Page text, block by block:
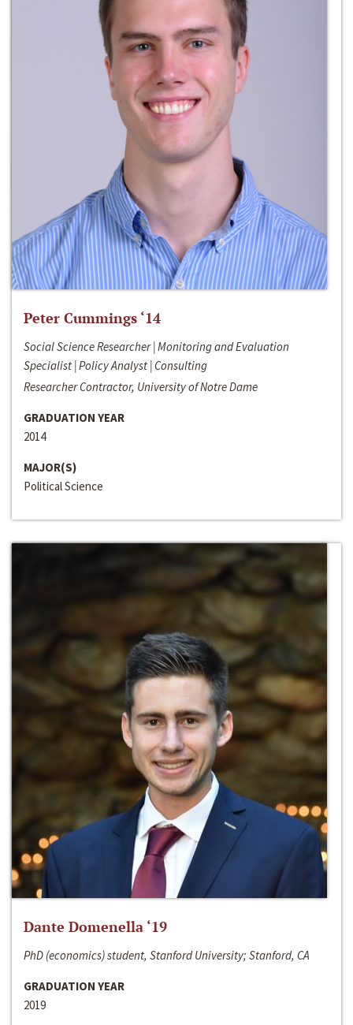
Peter Cummings ‘14
Social Science Researcher | Monitoring and Evaluation
Specialist | Policy Analyst | Consulting
Researcher Contractor, University of Notre Dame
GRADUATION YEAR
2014
MAJOR(S)
Political Science
Dante Domenella ‘19
PhD (economics) student, Stanford University; Stanford, CA
GRADUATION YEAR
2019